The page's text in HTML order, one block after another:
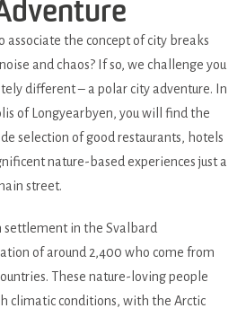
associate the concept of city breaks
and chaos? If so, we challenge you
different – a polar city adventure. In
of Longyearbyen, you will find the
selection of good restaurants, hotels
nature-based experiences just a
street.
settlement in the Svalbard
of around 2,400 who come from
These nature-loving people
climatic conditions, with the Arctic